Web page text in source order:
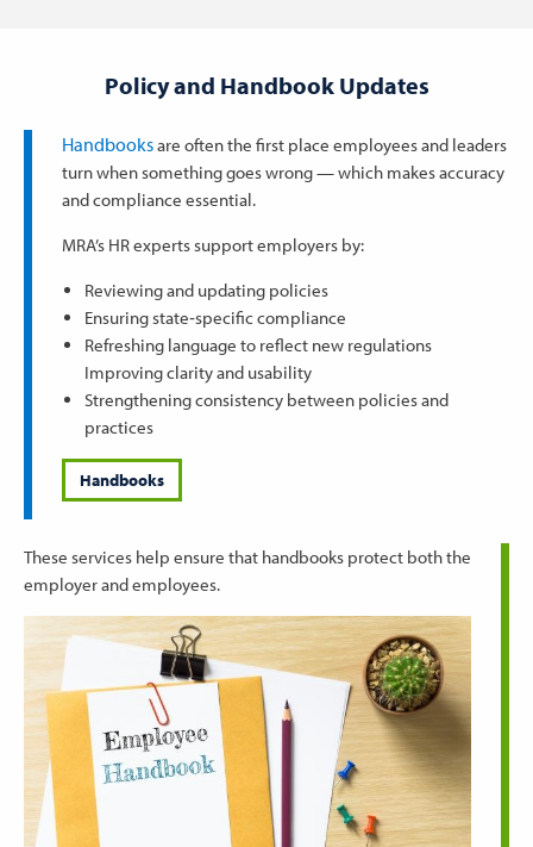
Policy and Handbook Updates
Handbooksare often the first place employees and leaders
turn when something goes wrong — which makes accuracy
and compliance essential.
MRA’s HR experts support employers by:
Reviewing and updating policies
Ensuring state‑specific compliance
Refreshing language to reflect new regulations
Improving clarity and usability
Strengthening consistency between policies and
practices
Handbooks
These services help ensure that handbooks protect both the
employer and employees.